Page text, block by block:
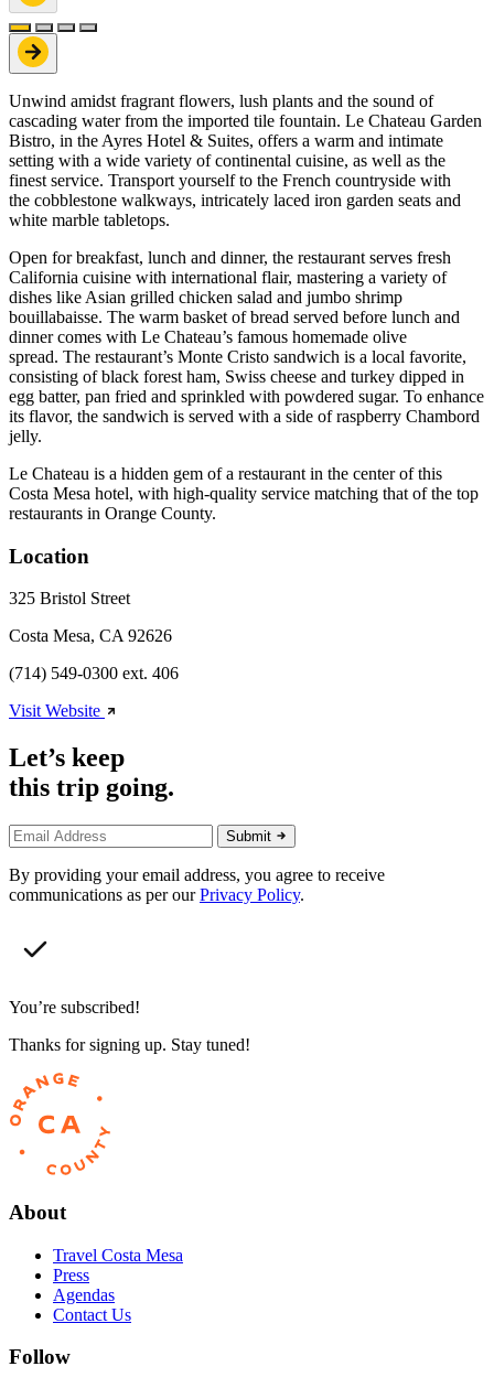
Unwind amidst fragrant flowers, lush plants and the sound of
cascading water from the imported tile fountain. Le Chateau Garden
Bistro, in the Ayres Hotel & Suites, offers a warm and intimate
setting with a wide variety of continental cuisine, as well as the
finest service. Transport yourself to the French countryside with
the cobblestone walkways, intricately laced iron garden seats and
white marble tabletops.
Open for breakfast, lunch and dinner, the restaurant serves fresh
California cuisine with international flair, mastering a variety of
dishes like Asian grilled chicken salad and jumbo shrimp
bouillabaisse. The warm basket of bread served before lunch and
dinner comes with Le Chateau’s famous homemade olive
spread. The restaurant’s Monte Cristo sandwich is a local favorite,
consisting of black forest ham, Swiss cheese and turkey dipped in
egg batter, pan fried and sprinkled with powdered sugar. To enhance
its flavor, the sandwich is served with a side of raspberry Chambord
jelly.
Le Chateau is a hidden gem of a restaurant in the center of this
Costa Mesa hotel, with high-quality service matching that of the top
restaurants in Orange County.
Location
325 Bristol Street
Costa Mesa, CA 92626
(714) 549-0300 ext. 406
Visit Website
Let’s keep
this trip going.
Submit
By providing your email address, you agree to receive
communications as per ourPrivacy Policy.
You’re subscribed!
Thanks for signing up. Stay tuned!
About
Travel Costa Mesa
Press
Agendas
Contact Us
Follow